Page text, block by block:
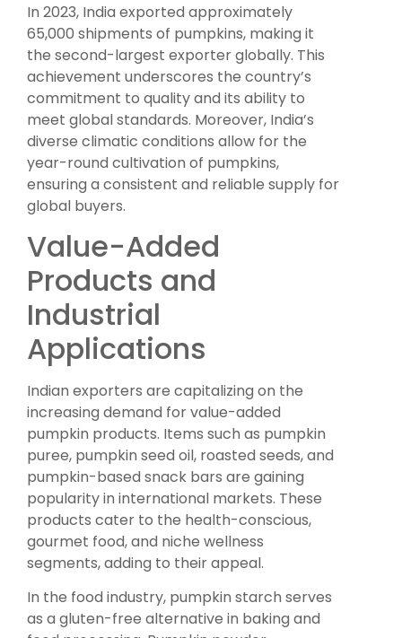
In 2023, India exported approximately
65,000 shipments of pumpkins, making it
the second-largest exporter globally. This
achievement underscores the country’s
commitment to quality and its ability to
meet global standards. Moreover, India’s
diverse climatic conditions allow for the
year-round cultivation of pumpkins,
ensuring a consistent and reliable supply for
global buyers.
Value-Added
Products and
Industrial
Applications
Indian exporters are capitalizing on the
increasing demand for value-added
pumpkin products. Items such as pumpkin
puree, pumpkin seed oil, roasted seeds, and
pumpkin-based snack bars are gaining
popularity in international markets. These
products cater to the health-conscious,
gourmet food, and niche wellness
segments, adding to their appeal.
In the food industry, pumpkin starch serves
as a gluten-free alternative in baking and